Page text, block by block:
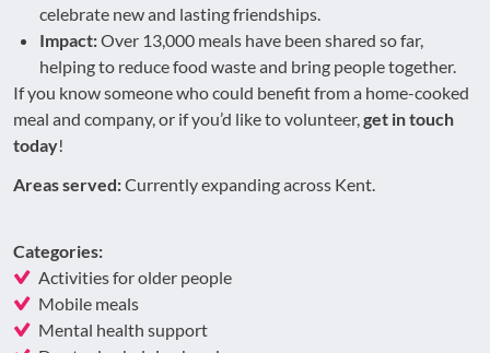
celebrate new and lasting friendships.
Impact:Over 13,000 meals have been shared so far,
helping to reduce food waste and bring people together.
If you know someone who could benefit from a home-cooked
meal and company, or if you’d like to volunteer, get in touch
today!
Areas served:Currently expanding across Kent.
Categories:
Activities for older people
Mobile meals
Mental health support